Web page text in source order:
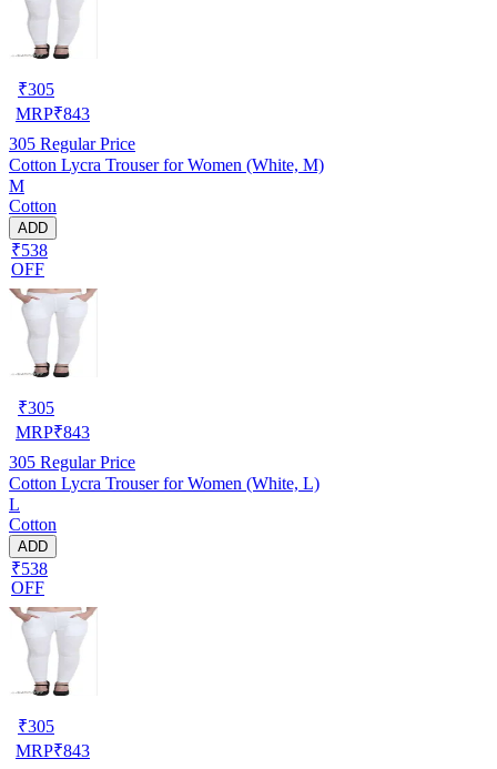
₹305
MRP₹843
305 Regular Price
Cotton Lycra Trouser for Women (White, M)
M
Cotton
ADD
₹538
OFF
₹305
MRP₹843
305 Regular Price
Cotton Lycra Trouser for Women (White, L)
L
Cotton
ADD
₹538
OFF
₹305
MRP₹843